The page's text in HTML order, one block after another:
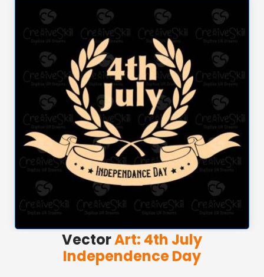
VectorArt: 4th July
Independence Day